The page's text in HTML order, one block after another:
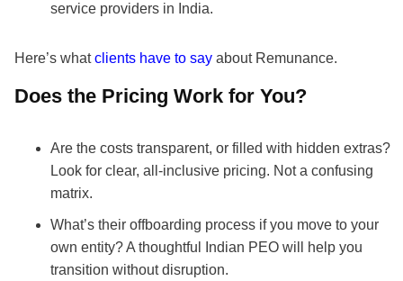
service providers in India.
Here’s whatclients have to say about Remunance.
Does the Pricing Work for You?
Are the costs transparent, or filled with hidden extras?
Look for clear, all-inclusive pricing. Not a confusing
matrix.
What’s their offboarding process if you move to your
own entity? A thoughtful Indian PEO will help you
transition without disruption.